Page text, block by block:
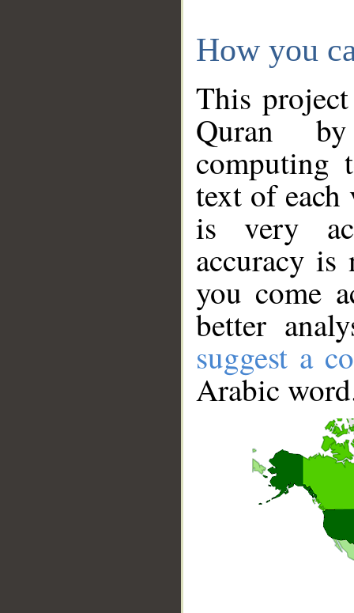
How you
This
Quran
computing
text of
is very
accuracy
you come
better
suggest a
Arabic